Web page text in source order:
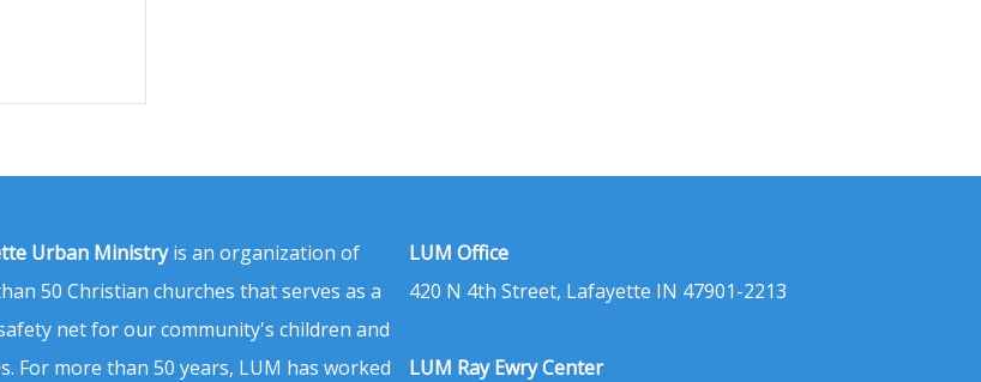
Urban Ministryis an organization of
50 Christian churches that serves as a
net for our community's children and
For more than 50 years, LUM has worked
LUM Office
420 N 4th Street, Lafayette IN 47901-2213
LUM Ray Ewry Center